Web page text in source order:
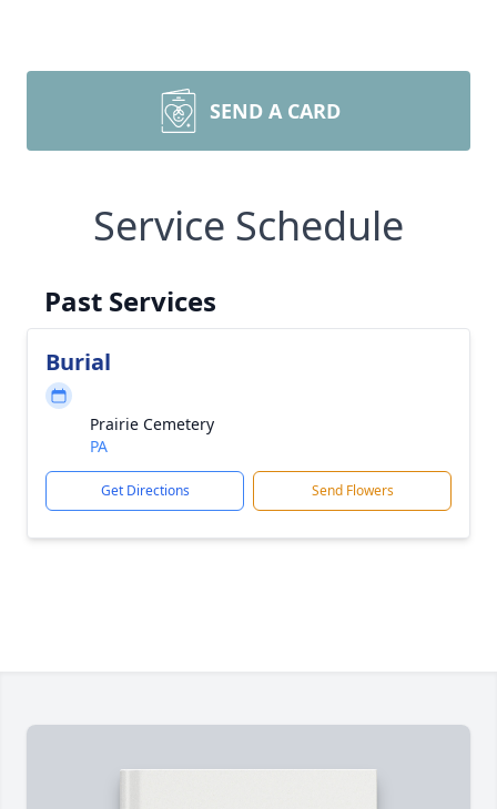
SEND A CARD
Service Schedule
Past Services
Burial
Prairie Cemetery
PA
Get Directions Send Flowers